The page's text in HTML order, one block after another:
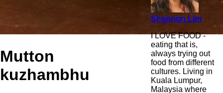
Mutton
kuzhambhu
Shannon Lim
I LOVE FOOD -
eating that is,
always trying out
food from different
cultures. Living in
Kuala Lumpur,
Malaysia where